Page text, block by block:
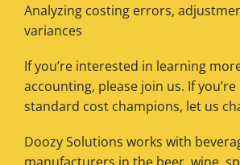
Analyzing costing errors,
variances
If you’re interested in learning
accounting, please join us. If
standard cost champions, let us
Doozy Solutions works with